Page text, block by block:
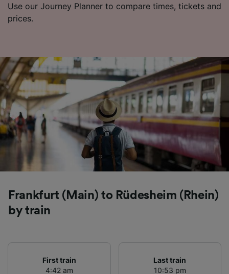
Use our Journey Planner to compare times, tickets and
prices.
Frankfurt (Main) to Rüdesheim (Rhein)
by train
First train
4:42 am
Last train
10:53 pm